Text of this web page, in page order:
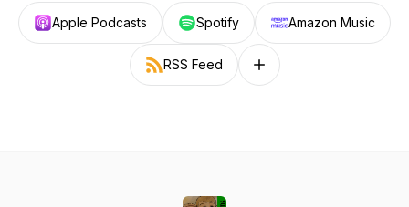
Apple Podcasts Spotify Amazon Music
RSS Feed Follow on other platforms